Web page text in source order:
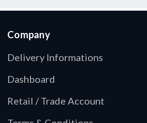
Company
Delivery Informations
Dashboard
Retail / Trade Account